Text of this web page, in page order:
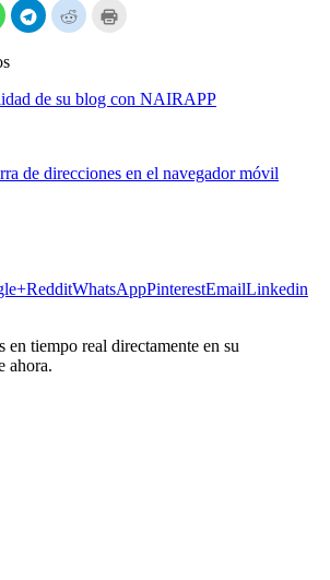
Haga
para
Haga
clic
para
(Abre
en
Haga
clic
(Abre
en
ventana
nueva)
de su blog con NAIRAPP
de direcciones en el navegador móvil
RedditWhatsAppPinterestEmailLinkedin
en tiempo real directamente en su
ahora.